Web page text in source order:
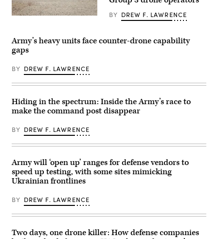
Future’
summit.
Panelists
left:
DefenseScoop
Editor-
in-
Jon
Harper,
General
Ordnance
&
Tactical
Haynes,
Army
Lt.
William
Taylor,
Army’s
Bhavanjot
Singh,
Corps
Matthew
Rep.
A
X
is
displayed
to
takeoff
a
launch
at
Service
Training
Exercise
26
Marine
Corps
Air
Ground
Center,
Twentynine
California,
16,
2026.
BY DREW F. LAWRENCE
Army’s heavy units face counter-drone capability
gaps
BY DREW F. LAWRENCE
Hiding in the spectrum: Inside the Army’s race to
make the command post disappear
BY DREW F. LAWRENCE
Army will ‘open up’ ranges for defense vendors to
speed up testing, with some sites mimicking
Ukrainian frontlines
BY DREW F. LAWRENCE
Two days, one drone killer: How defense companies